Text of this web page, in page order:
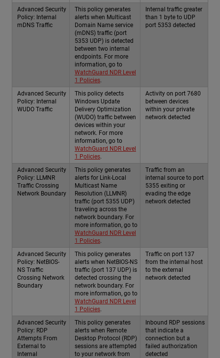
Advanced Security
Policy: Internal
mDNS Traffic
This policy generates
alerts when Multicast
Domain Name service
(mDNS) traffic (port
5353 UDP) is detected
between two internal
endpoints. For more
information, go to
WatchGuard NDR Level
1 Policies.
Internal traffic greater
than 1 byte to UDP
port 5353 detected
Advanced Security
Policy: Internal
WUDO Traffic
This policy detects
Windows Update
Delivery Optimization
(WUDO) traffic between
devices within your
network. For more
information, go to
WatchGuard NDR Level
1 Policies.
Activity on port 7680
between devices
within your private
network detected
Advanced Security
Policy: LLMNR
Traffic Crossing
Network Boundary
This policy generates
alerts for Link-Local
Multicast Name
Resolution (LLMNR)
traffic (port 5355 UDP)
traveling across the
network boundary. For
more information, go to
WatchGuard NDR Level
1 Policies.
Traffic from an
internal source to port
5355 exiting or
evading the edge
network detected
Advanced Security
Policy: NetBIOS-
NS Traffic
Crossing Network
Boundary
This policy generates
alerts when NetBIOS-NS
traffic (port 137 UDP) is
detected crossing the
network boundary. For
more information, go to
WatchGuard NDR Level
1 Policies.
Traffic on port 137
from the internal host
to the external
network detected
Advanced Security
Policy: RDP
Attempts From
External to
Internal
This policy generates
alerts when Remote
Desktop Protocol (RDP)
sessions are attempted
to your network from
Inbound RDP sessions
that indicate a
connection but a
failed authorization
detected